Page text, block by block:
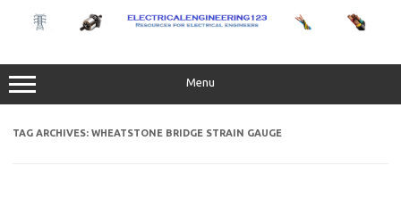
content
Menu
TAG ARCHIVES: WHEATSTONE BRIDGE STRAIN GAUGE